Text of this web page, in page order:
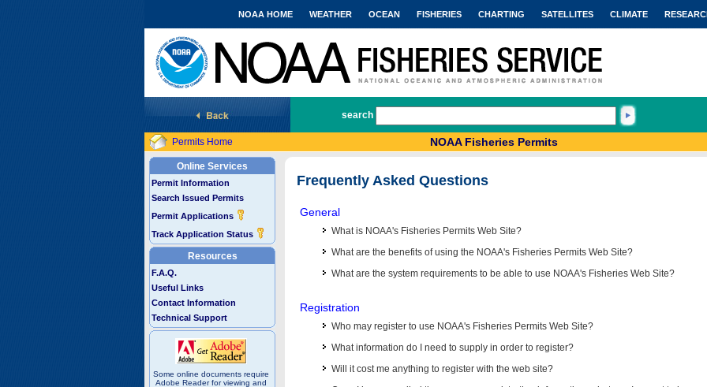
National Marine Fisheries Service
NOAA HOME WEATHER OCEAN FISHERIES CHARTING SATELLITES CLIMATE
search
Permits Home NOAA Fisheries Permits
Online Services
Permit Information
Search Issued Permits
Permit Applications
Track Application Status
Resources
F.A.Q.
Useful Links
Contact Information
Technical Support
Some online documents require
Adobe Reader for viewing and
Frequently Asked Questions
General
What is NOAA's Fisheries Permits Web Site?
What are the benefits of using the NOAA's Fisheries Permits Web Site?
What are the system requirements to be able to use NOAA's Fisheries Web Site?
Registration
Who may register to use NOAA's Fisheries Permits Web Site?
What information do I need to supply in order to register?
Will it cost me anything to register with the web site?